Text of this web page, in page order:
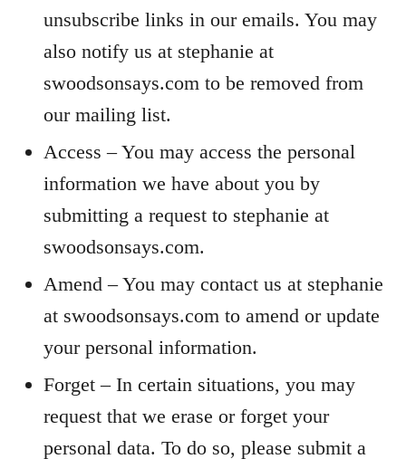
unsubscribe links in our emails. You may
also notify us at stephanie at
swoodsonsays.com to be removed from
our mailing list.
Access – You may access the personal
information we have about you by
submitting a request to stephanie at
swoodsonsays.com.
Amend – You may contact us at stephanie
at swoodsonsays.com to amend or update
your personal information.
Forget – In certain situations, you may
request that we erase or forget your
personal data. To do so, please submit a